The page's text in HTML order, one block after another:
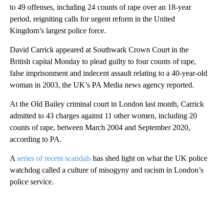
to 49 offenses, including 24 counts of rape over an 18-year
period, reigniting calls for urgent reform in the United
Kingdom’s largest police force.
David Carrick appeared at Southwark Crown Court in the
British capital Monday to plead guilty to four counts of rape,
false imprisonment and indecent assault relating to a 40-year-old
woman in 2003, the UK’s PA Media news agency reported.
At the Old Bailey criminal court in London last month, Carrick
admitted to 43 charges against 11 other women, including 20
counts of rape, between March 2004 and September 2020,
according to PA.
A series of recent scandals has shed light on what the UK police
watchdog called a culture of misogyny and racism in London’s
police service.